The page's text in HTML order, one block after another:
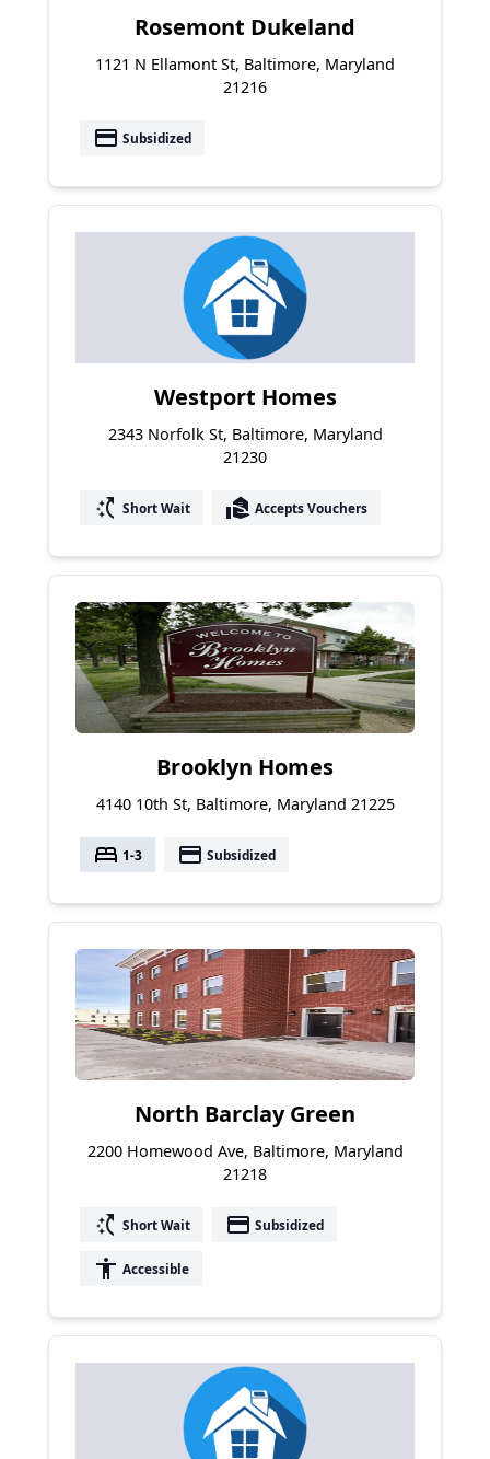
Rosemont Dukeland
1121 N Ellamont St, Baltimore, Maryland
21216
payment Subsidized
Westport Homes
2343 Norfolk St, Baltimore, Maryland
21230
switch_access_shortcut Short Wait real_estate_agent Accepts Vouchers
Brooklyn Homes
4140 10th St, Baltimore, Maryland 21225
bed 1-3 payment Subsidized
North Barclay Green
2200 Homewood Ave, Baltimore, Maryland
21218
switch_access_shortcut Short Wait payment Subsidized
accessibility Accessible